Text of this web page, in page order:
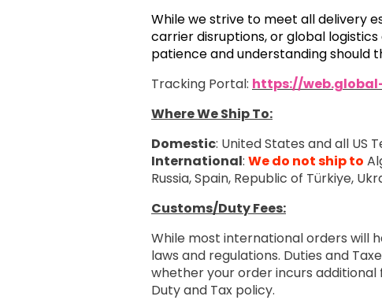
While we strive to meet all delivery
carrier disruptions, or global
patience and understanding should
Tracking Portal: https://
Where We Ship To:
Domestic: United States and all US
International: We do not ship to
Russia, Spain, Republic of Türkiye,
Customs/Duty Fees:
While most international orders will
laws and regulations. Duties and
whether your order incurs
Duty and Tax policy.